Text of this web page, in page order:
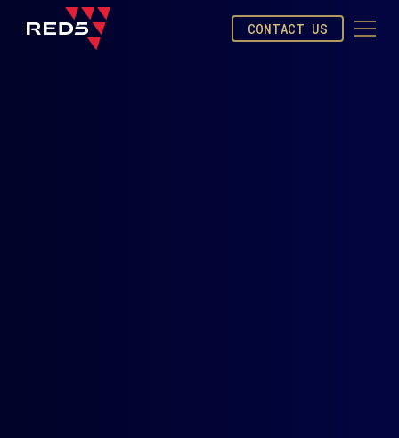
CONTACT US